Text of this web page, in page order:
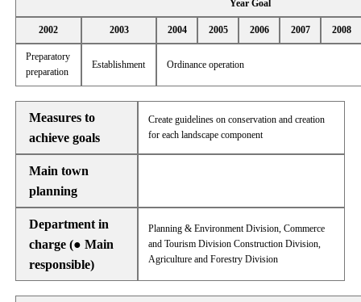
Year Goal
2002 2003 2004 2005 2006 2007 2008
Preparatory
preparation
Establishment Ordinance operation
Measures to
achieve goals
Create guidelines on conservation and creation
for each landscape component
Main town
planning
Department in
charge (● Main
responsible)
Planning & Environment Division, Commerce
and Tourism Division Construction Division,
Agriculture and Forestry Division